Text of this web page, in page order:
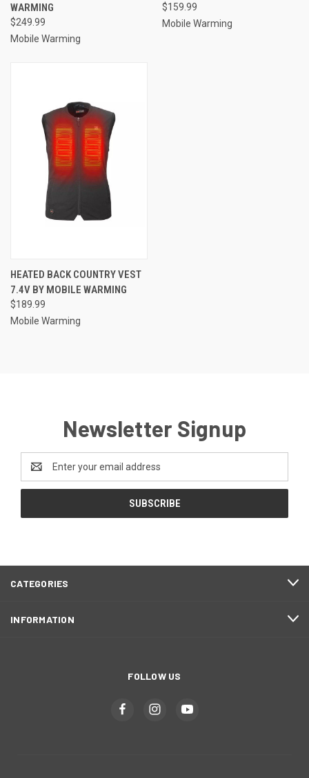
WARMING
$249.99
Mobile Warming
$159.99
Mobile Warming
HEATED BACK COUNTRY VEST
7.4V BY MOBILE WARMING
$189.99
Mobile Warming
Newsletter Signup
Address
CATEGORIES
INFORMATION
FOLLOW US